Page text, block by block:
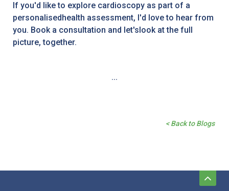
If you'd like to explore cardioscopy as part of a
personalisedhealth assessment, I'd love to hear from
you. Book a consultation and let'slook at the full
picture, together.
...
< Back to Blogs